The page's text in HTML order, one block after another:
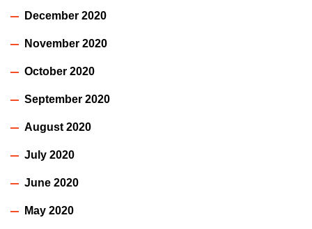
December 2020
November 2020
October 2020
September 2020
August 2020
July 2020
June 2020
May 2020